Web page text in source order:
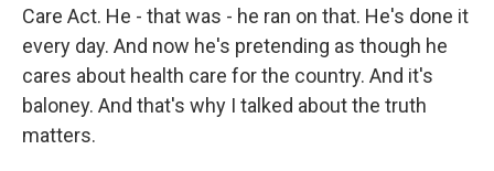
Care Act. He - that was - he ran on that. He's done it
every day. And now he's pretending as though he
cares about health care for the country. And it's
baloney. And that's why I talked about the truth
matters.